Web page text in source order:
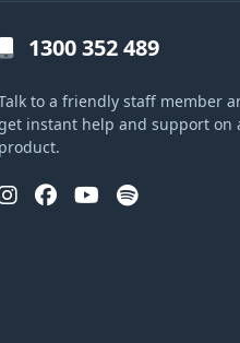
1300 352 489
to a friendly staff member
instant help and support on
product.